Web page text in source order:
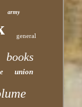
army
general
books
union